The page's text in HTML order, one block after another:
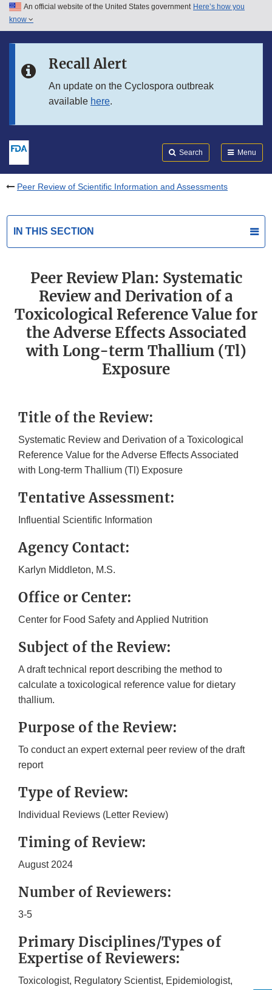
Skip to main content
Skip to in this section menu
An official website of the United States government Here’s how you
know
Recall Alert
An update on the Cyclospora outbreak
available here.
Search Menu
Peer Review of Scientific Information and Assessments
IN THIS SECTION
Peer Review Plan: Systematic
Review and Derivation of a
Toxicological Reference Value for
the Adverse Effects Associated
with Long-term Thallium (Tl)
Exposure
Title of the Review:
Systematic Review and Derivation of a Toxicological
Reference Value for the Adverse Effects Associated
with Long-term Thallium (Tl) Exposure
Tentative Assessment:
Influential Scientific Information
Agency Contact:
Karlyn Middleton, M.S.
Office or Center:
Center for Food Safety and Applied Nutrition
Subject of the Review:
A draft technical report describing the method to
calculate a toxicological reference value for dietary
thallium.
Purpose of the Review:
To conduct an expert external peer review of the draft
report
Type of Review:
Individual Reviews (Letter Review)
Timing of Review:
August 2024
Number of Reviewers:
3-5
Primary Disciplines/Types of
Expertise of Reviewers:
Toxicologist, Regulatory Scientist, Epidemiologist,